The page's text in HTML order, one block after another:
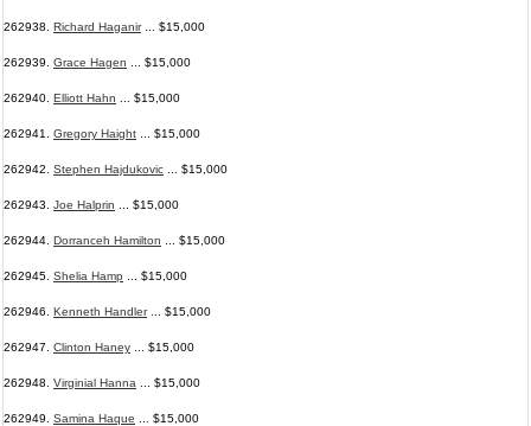
262938. Richard Haganir... $15,000
262939. Grace Hagen ... $15,000
262940. Elliott Hahn ... $15,000
262941. Gregory Haight ... $15,000
262942. Stephen Hajdukovic ... $15,000
262943. Joe Halprin ... $15,000
262944. Dorranceh Hamilton ... $15,000
262945. Shelia Hamp ... $15,000
262946. Kenneth Handler... $15,000
262947. Clinton Haney ... $15,000
262948. Virginial Hanna ... $15,000
262949. Samina Haque ... $15,000